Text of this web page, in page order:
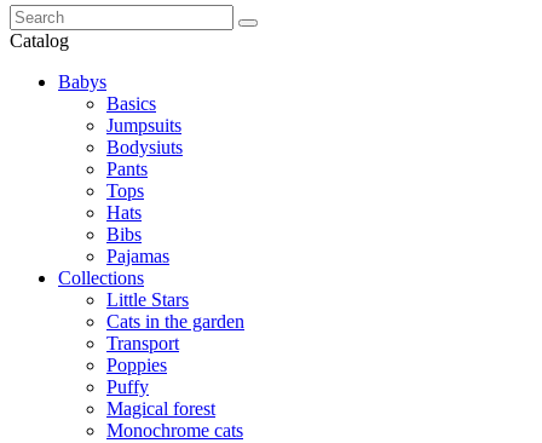
Catalog
Babys
Basics
Jumpsuits
Bodysiuts
Pants
Tops
Hats
Bibs
Pajamas
Collections
Little Stars
Cats in the garden
Transport
Poppies
Puffy
Magical forest
Monochrome cats